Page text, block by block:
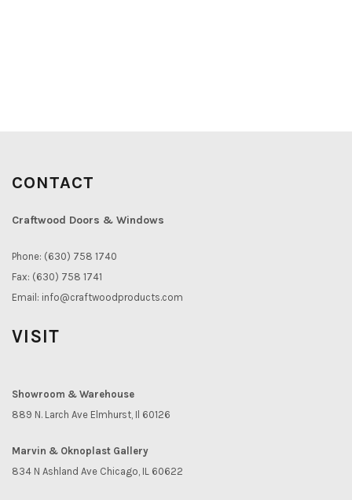
CONTACT
Craftwood Doors & Windows
Phone: (630) 758 1740
Fax: (630) 758 1741
Email: info@craftwoodproducts.com
VISIT
Showroom & Warehouse
889 N. Larch Ave Elmhurst, Il 60126
Marvin & Oknoplast Gallery
834 N Ashland Ave Chicago, IL 60622